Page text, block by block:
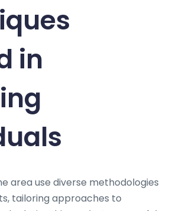
in
area use diverse methodologies
tailoring approaches to